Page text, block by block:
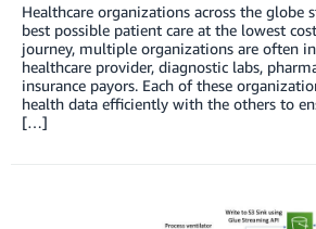
Healthcare organizations across the globe
best possible patient care at the lowest
journey, multiple organizations are often
healthcare provider, diagnostic labs,
insurance payors. Each of these
health data efficiently with the others to
[…]